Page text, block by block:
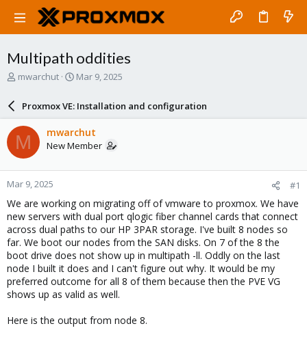
Multipath oddities
T
a
d
s
t
a
r
t
e
r
mwarchut
S
a
r
d
a
e
Mar 9, 2025
Proxmox VE: Installation and configuration
M mwarchut
New Member
Mar 9, 2025 #1
We are working on migrating off of vmware to proxmox. We have
new servers with dual port qlogic fiber channel cards that connect
across dual paths to our HP 3PAR storage. I've built 8 nodes so
far. We boot our nodes from the SAN disks. On 7 of the 8 the
boot drive does not show up in multipath -ll. Oddly on the last
node I built it does and I can't figure out why. It would be my
preferred outcome for all 8 of them because then the PVE VG
shows up as valid as well.
Here is the output from node 8.